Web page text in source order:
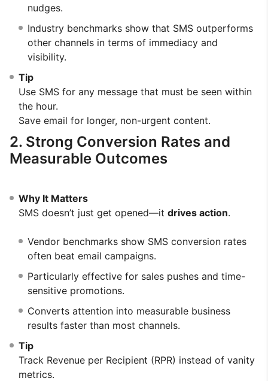
nudges.
Industry benchmarks show that SMS outperforms
other channels in terms of immediacy and
visibility.
Tip
Use SMS for any message that must be seen within
the hour.
Save email for longer, non-urgent content.
2. Strong Conversion Rates and
Measurable Outcomes
Why It Matters
SMS doesn’t just get opened—it drives action.
Vendor benchmarks show SMS conversion rates
often beat email campaigns.
Particularly effective for sales pushes and time-
sensitive promotions.
Converts attention into measurable business
results faster than most channels.
Tip
Track Revenue per Recipient (RPR) instead of vanity
metrics.